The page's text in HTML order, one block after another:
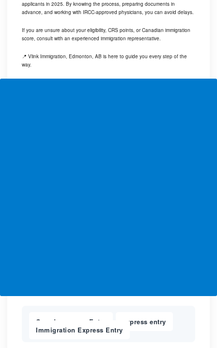
applicants in 2025. By knowing the process, preparing documents in
advance, and working with IRCC-approved physicians, you can avoid delays.
If you are unsure about your eligibility, CRS points, or Canadian immigration
score, consult with an experienced immigration representative.
📍 Vlink Immigration, Edmonton, AB is here to guide you every step of the
way.
Canada express Entry express entry
Immigration Express Entry